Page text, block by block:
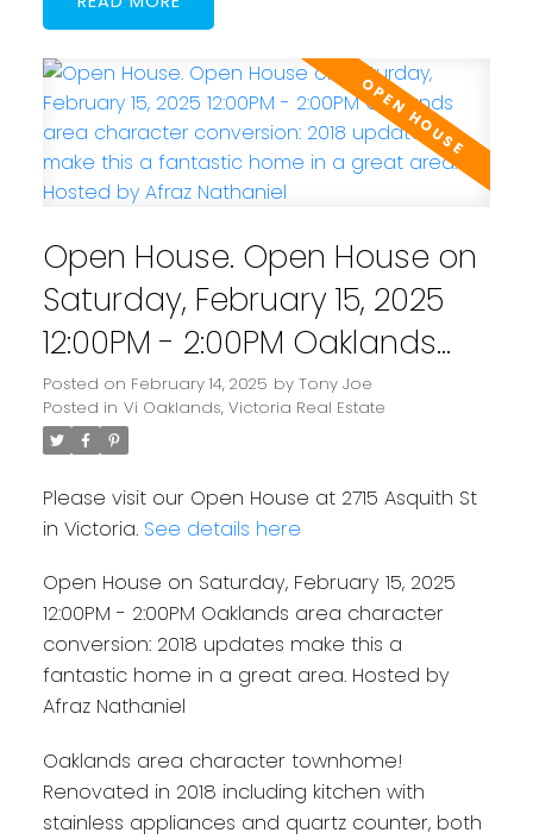
Open House. Open House on
Saturday, February 15, 2025
12:00PM - 2:00PM Oaklands
area character conversion:
2018 updates make this a
area. Hosted by Afraz
Posted on February 14, 2025 by Tony Joe
Posted in Vi Oaklands, Victoria Real Estate
Please visit our Open House at 2715 Asquith St
in Victoria. See details here
Open House on Saturday, February 15, 2025
12:00PM - 2:00PM Oaklands area character
conversion: 2018 updates make this a
fantastic home in a great area. Hosted by
Afraz Nathaniel
Oaklands area character townhome!
Renovated in 2018 including kitchen with
stainless appliances and quartz counter, both